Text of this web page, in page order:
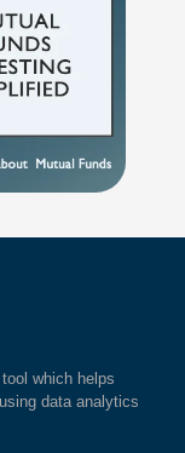
which helps
data analytics